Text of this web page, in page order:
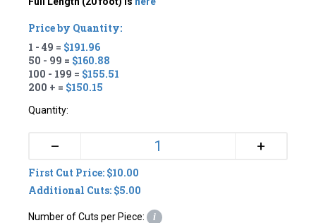
Price by Quantity:
1 - 49 = $191.96
50 - 99 = $160.88
100 - 199 = $155.51
200 + = $150.15
Quantity:
– +
First Cut Price: $10.00
Additional Cuts: $5.00
Number of Cuts per Piece: i